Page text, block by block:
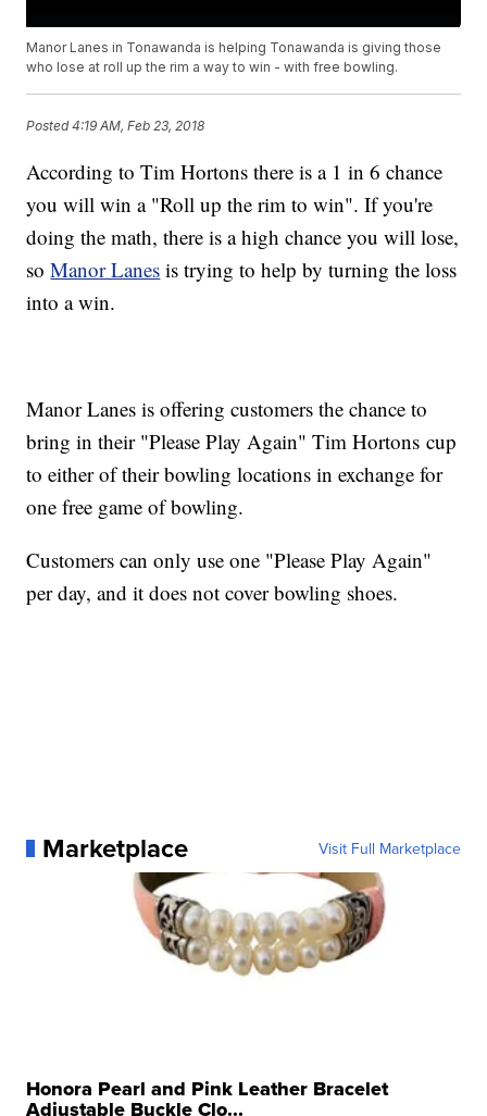
Manor Lanes in Tonawanda is helping Tonawanda is giving those
who lose at roll up the rim a way to win - with free bowling.
Posted4:19 AM, Feb 23, 2018
According to Tim Hortons there is a 1 in 6 chance
you will win a "Roll up the rim to win". If you're
doing the math, there is a high chance you will lose,
soManor Lanes is trying to help by turning the loss
into a win.
Manor Lanes is offering customers the chance to
bring in their "Please Play Again" Tim Hortons cup
to either of their bowling locations in exchange for
one free game of bowling.
Customers can only use one "Please Play Again"
per day, and it does not cover bowling shoes.
Marketplace Visit Full Marketplace
Honora Pearl and Pink Leather Bracelet
Adjustable Buckle Clo...